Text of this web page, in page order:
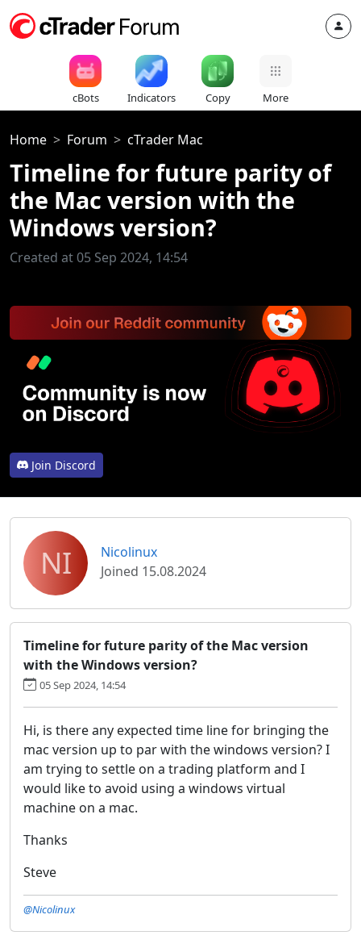
cBots Indicators Copy More
Home Forum cTrader Mac
Timeline for future parity of
the Mac version with the
Windows version?
Created at 05 Sep 2024, 14:54
Join Discord
NI
Nicolinux
Joined 15.08.2024
Timeline for future parity of the Mac version
with the Windows version?
05 Sep 2024, 14:54
Hi, is there any expected time line for bringing the
mac version up to par with the windows version? I
am trying to settle on a trading platform and I
would like to avoid using a windows virtual
machine on a mac.
Thanks
Steve
@Nicolinux